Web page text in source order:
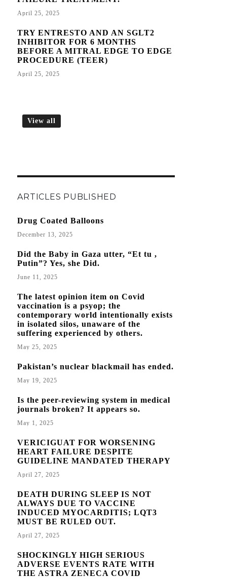
April 25, 2025
TRY ENTRESTO AND AN SGLT2
INHIBITOR FOR 6 MONTHS
BEFORE A MITRAL EDGE TO EDGE
PROCEDURE (TEER)
April 25, 2025
View all
ARTICLES PUBLISHED
Drug Coated Balloons
December 13, 2025
Did the Baby in Gaza utter, “Et tu ,
Putin”? Yes, she Did.
June 11, 2025
The latest opinion item on Covid
vaccination is a psyop; the
contemporary world intentionally exists
in isolated silos, unaware of the
suffering experienced by others.
May 25, 2025
Pakistan’s nuclear blackmail has ended.
May 19, 2025
Is the peer-reviewing system in medical
journals broken? It appears so.
May 1, 2025
VERICIGUAT FOR WORSENING
HEART FAILURE DESPITE
GUIDELINE MANDATED THERAPY
April 27, 2025
DEATH DURING SLEEP IS NOT
ALWAYS DUE TO VACCINE
INDUCED MYOCARDITIS; LQT3
MUST BE RULED OUT.
April 27, 2025
SHOCKINGLY HIGH SERIOUS
ADVERSE EVENTS RATE WITH
THE ASTRA ZENECA COVID